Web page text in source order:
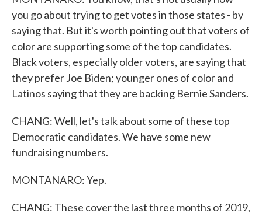
you go about trying to get votes in those states - by
saying that. But it's worth pointing out that voters of
color are supporting some of the top candidates.
Black voters, especially older voters, are saying that
they prefer Joe Biden; younger ones of color and
Latinos saying that they are backing Bernie Sanders.
CHANG: Well, let's talk about some of these top
Democratic candidates. We have some new
fundraising numbers.
MONTANARO: Yep.
CHANG: These cover the last three months of 2019,